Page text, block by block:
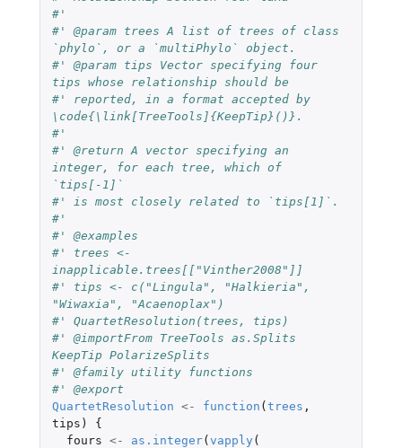
#'
#' @param trees A list of trees of class
`phylo`, or a `multiPhylo` object.
#' @param tips Vector specifying four
tips whose relationship should be
#' reported, in a format accepted by
\code{\link[TreeTools]{KeepTip}()}.
#'
#' @return A vector specifying an
integer, for each tree, which of
`tips[-1]`
#' is most closely related to `tips[1]`.
#'
#' @examples
#' trees <-
inapplicable.trees[["Vinther2008"]]
#' tips <- c("Lingula", "Halkieria",
"Wiwaxia", "Acaenoplax")
#' QuartetResolution(trees, tips)
#' @importFrom TreeTools as.Splits
KeepTip PolarizeSplits
#' @family utility functions
#' @export
QuartetResolution <- function (trees ,
tips )
{
fours <- as.integer(vapply (